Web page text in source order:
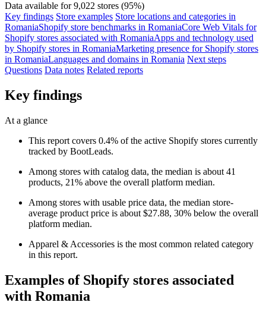
Data available for 9,022 stores (95%)
Key findings Store examples Store locations and categories in
RomaniaShopify store benchmarks in RomaniaCore Web Vitals for
Shopify stores associated with RomaniaApps and technology used
by Shopify stores in RomaniaMarketing presence for Shopify stores
in RomaniaLanguages and domains in Romania Next steps
Questions Data notes Related reports
Key findings
At a glance
This report covers 0.4% of the active Shopify stores currently
tracked by BootLeads.
Among stores with catalog data, the median is about 41
products, 21% above the overall platform median.
Among stores with usable price data, the median store-
average product price is about $27.88, 30% below the overall
platform median.
Apparel & Accessories is the most common related category
in this report.
Examples of Shopify stores associated
with Romania